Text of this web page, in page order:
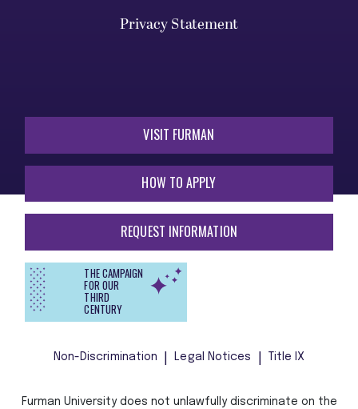
Privacy Statement
VISIT FURMAN
HOW TO APPLY
REQUEST INFORMATION
THE CAMPAIGN
FOR OUR
THIRD
CENTURY
Non-Discrimination Legal Notices Title IX
Furman University does not unlawfully discriminate on the